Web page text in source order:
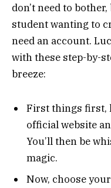
don’t need to
student wanting to
need an account.
with these step-by-
breeze:
First things first,
official website
You’ll then be
magic.
Now, choose